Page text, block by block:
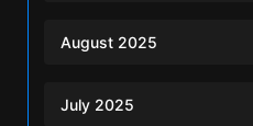
August 2025
July 2025